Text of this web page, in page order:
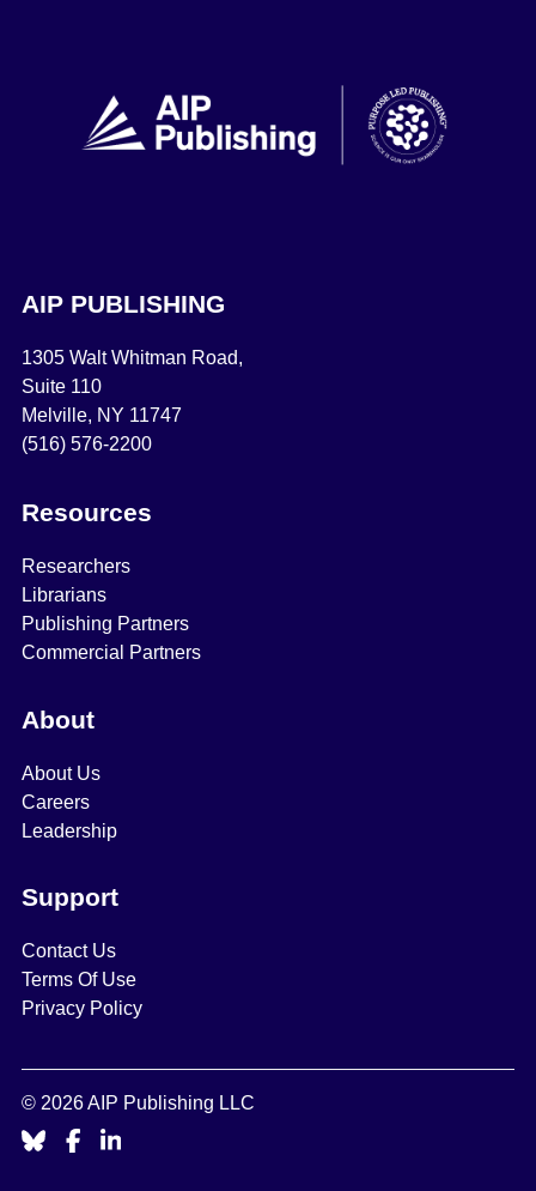
AIP PUBLISHING
1305 Walt Whitman Road,
Suite 110
Melville, NY 11747
(516) 576-2200
Resources
Researchers
Librarians
Publishing Partners
Commercial Partners
About
About Us
Careers
Leadership
Support
Contact Us
Terms Of Use
Privacy Policy
© 2026 AIP Publishing LLC